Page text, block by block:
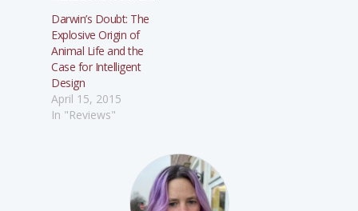
Darwin’s Doubt: The
Explosive Origin of
Animal Life and the
Case for Intelligent
Design
April 15, 2015
In "Reviews"